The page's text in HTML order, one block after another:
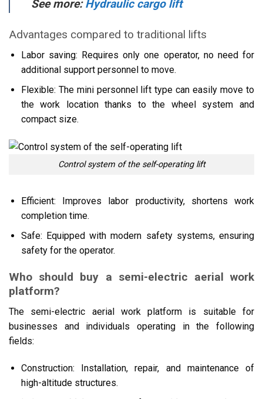
See more:Hydraulic cargo lift
Advantages compared to traditional lifts
Labor saving: Requires only one operator, no need for
additional support personnel to move.
Flexible: The mini personnel lift type can easily move to
the work location thanks to the wheel system and
compact size.
Control system of the self-operating lift
Efficient: Improves labor productivity, shortens work
completion time.
Safe: Equipped with modern safety systems, ensuring
safety for the operator.
Who should buy a semi-electric aerial work
platform?
The semi-electric aerial work platform is suitable for
businesses and individuals operating in the following
fields:
Construction: Installation, repair, and maintenance of
high-altitude structures.